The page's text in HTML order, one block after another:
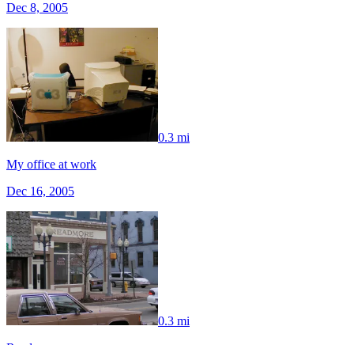
Dec 8, 2005
0.3 mi
My office at work
Dec 16, 2005
0.3 mi